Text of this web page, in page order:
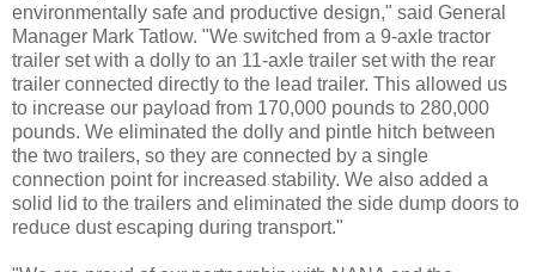
environmentally safe and productive design," said General
Manager Mark Tatlow. "We switched from a 9-axle tractor
trailer set with a dolly to an 11-axle trailer set with the rear
trailer connected directly to the lead trailer. This allowed us
to increase our payload from 170,000 pounds to 280,000
pounds. We eliminated the dolly and pintle hitch between
the two trailers, so they are connected by a single
connection point for increased stability. We also added a
solid lid to the trailers and eliminated the side dump doors to
reduce dust escaping during transport."